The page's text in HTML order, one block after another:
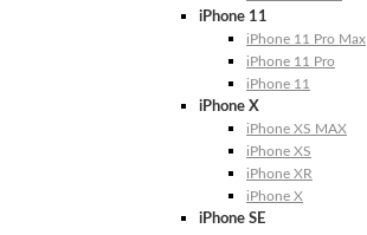
iPhone 11
iPhone 11 Pro Max
iPhone 11 Pro
iPhone 11
iPhone X
iPhone XS MAX
iPhone XS
iPhone XR
iPhone X
iPhone SE